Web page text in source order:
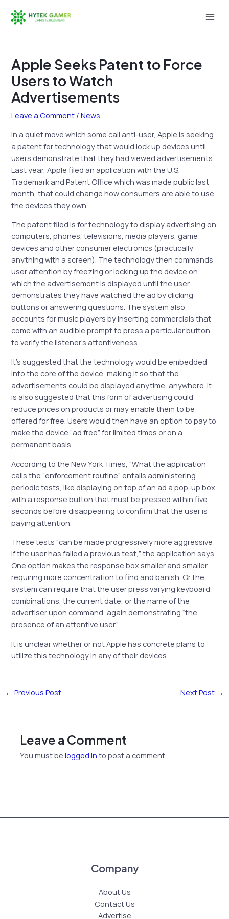
Apple Seeks Patent to Force
Users to Watch
Advertisements
Leave a Comment /News
In a quiet move which some call anti-user, Apple is seeking
a patent for technology that would lock up devices until
users demonstrate that they had viewed advertisements.
Last year, Apple filed an application with the U.S.
Trademark and Patent Office which was made public last
month, that could change how consumers are able to use
the devices they own.
The patent filed is for technology to display advertising on
computers, phones, televisions, media players, game
devices and other consumer electronics (practically
anything with a screen). The technology then commands
user attention by freezing or locking up the device on
which the advertisement is displayed until the user
demonstrates they have watched the ad by clicking
buttons or answering questions. The system also
accounts for music players by inserting commercials that
come with an audible prompt to press a particular button
to verify the listener’s attentiveness.
It’s suggested that the technology would be embedded
into the core of the device, making it so that the
advertisements could be displayed anytime, anywhere. It
is also suggested that this form of advertising could
reduce prices on products or may enable them to be
offered for free. Users would then have an option to pay to
make the device “ad free” for limited times or on a
permanent basis.
According to the New York Times, “What the application
calls the “enforcement routine” entails administering
periodic tests, like displaying on top of an ad a pop-up box
with a response button that must be pressed within five
seconds before disappearing to confirm that the user is
paying attention.
These tests “can be made progressively more aggressive
if the user has failed a previous test,” the application says.
One option makes the response box smaller and smaller,
requiring more concentration to find and banish. Or the
system can require that the user press varying keyboard
combinations, the current date, or the name of the
advertiser upon command, again demonstrating “the
presence of an attentive user.”
It is unclear whether or not Apple has concrete plans to
utilize this technology in any of their devices.
← Previous Post Next Post →
Leave a Comment
You must belogged in to post a comment.
Company
About Us
Contact Us
Advertise